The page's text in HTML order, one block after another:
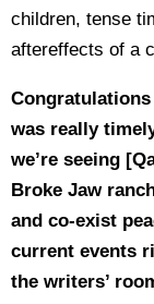
children, tense
aftereffects of a
was really
we’re seeing
Broke Jaw
and co-exist
current events
the writers’